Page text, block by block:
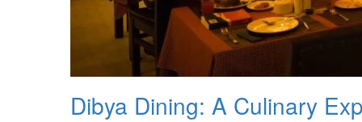
Dibya Dining: A Culinary